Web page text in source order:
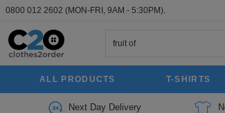
0800 012 2602 (MON-FRI, 9AM - 5:30PM).
ALL PRODUCTS T-SHIRTS
Next Day Delivery